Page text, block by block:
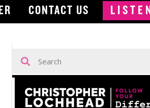
CONTACT US LISTEN